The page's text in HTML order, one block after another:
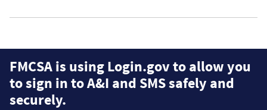
FMCSA is using Login.gov to allow you
to sign in to A&I and SMS safely and
securely.